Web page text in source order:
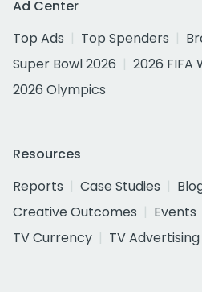
Ad Center
Top Ads
Top Spenders
Super Bowl 2026
2026 FIFA
2026 Olympics
Resources
Reports
Case Studies
Creative Outcomes
Events
TV Currency
TV Advertising